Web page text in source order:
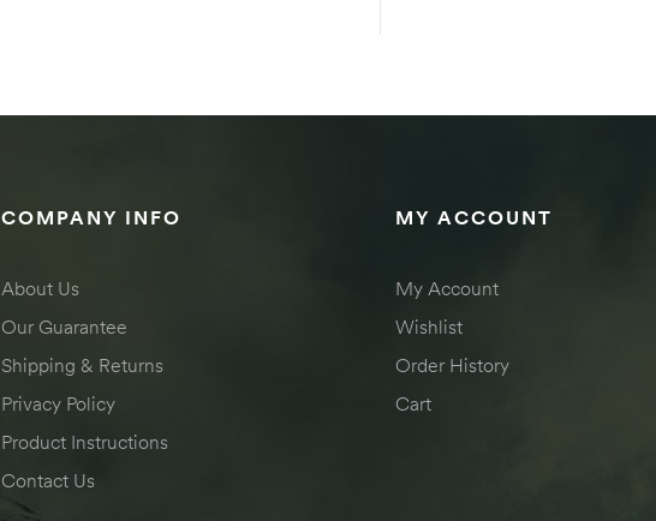
COMPANY INFO
About Us
Our Guarantee
Shipping & Returns
Privacy Policy
Product Instructions
Contact Us
MY ACCOUNT
My Account
Wishlist
Order History
Cart